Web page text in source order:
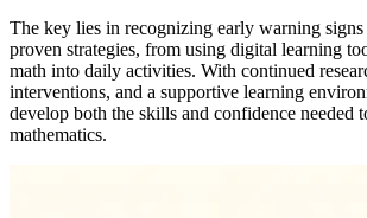
The key lies in recognizing early warning
proven strategies, from using digital learning
math into daily activities. With continued
interventions, and a supportive learning
develop both the skills and confidence needed
mathematics.